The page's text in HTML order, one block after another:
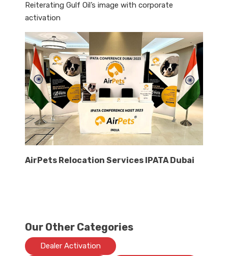
Reiterating Gulf Oil’s image with corporate
activation
AirPets Relocation Services IPATA Dubai
Our Other Categories
Dealer Activation